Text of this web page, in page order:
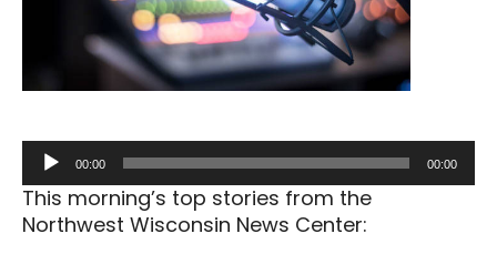
Audio
Player
00:00 00:00
This morning’s top stories from the
Northwest Wisconsin News Center: